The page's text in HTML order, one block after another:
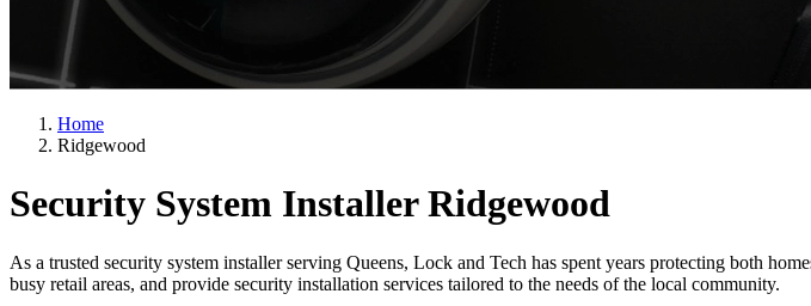
Home
Ridgewood
Security System Installer Ridgewood
As a trusted security system installer serving Queens, Lock and Tech has spent years protecting both
busy retail areas, and provide security installation services tailored to the needs of the local community.